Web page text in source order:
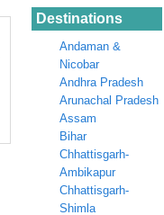
Destinations
Andaman &
Nicobar
Andhra Pradesh
Arunachal Pradesh
Assam
Bihar
Chhattisgarh-
Ambikapur
Chhattisgarh-
Shimla